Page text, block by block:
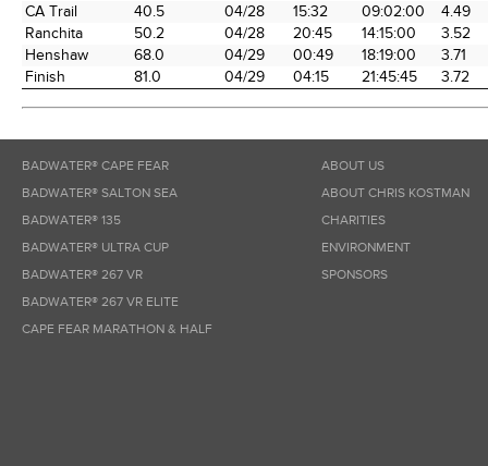
CA Trail
40.5 04/28 15:32 09:02:00
4.49
Ranchita
50.2 04/28 20:45 14:15:00
3.52
Henshaw
68.0 04/29 00:49 18:19:00
3.71
Finish
81.0 04/29 04:15 21:45:45 3.72
BADWATER® CAPE FEAR
BADWATER® SALTON SEA
BADWATER® 135
BADWATER® ULTRA CUP
BADWATER® 267 VR
BADWATER® 267 VR ELITE
CAPE FEAR MARATHON & HALF
ABOUT US
ABOUT CHRIS KOSTMAN
CHARITIES
ENVIRONMENT
SPONSORS